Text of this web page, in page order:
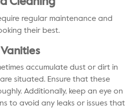
regular maintenance and
their best.
accumulate dust or dirt in
situated. Ensure that these
Additionally, keep an eye on
to avoid any leaks or issues that